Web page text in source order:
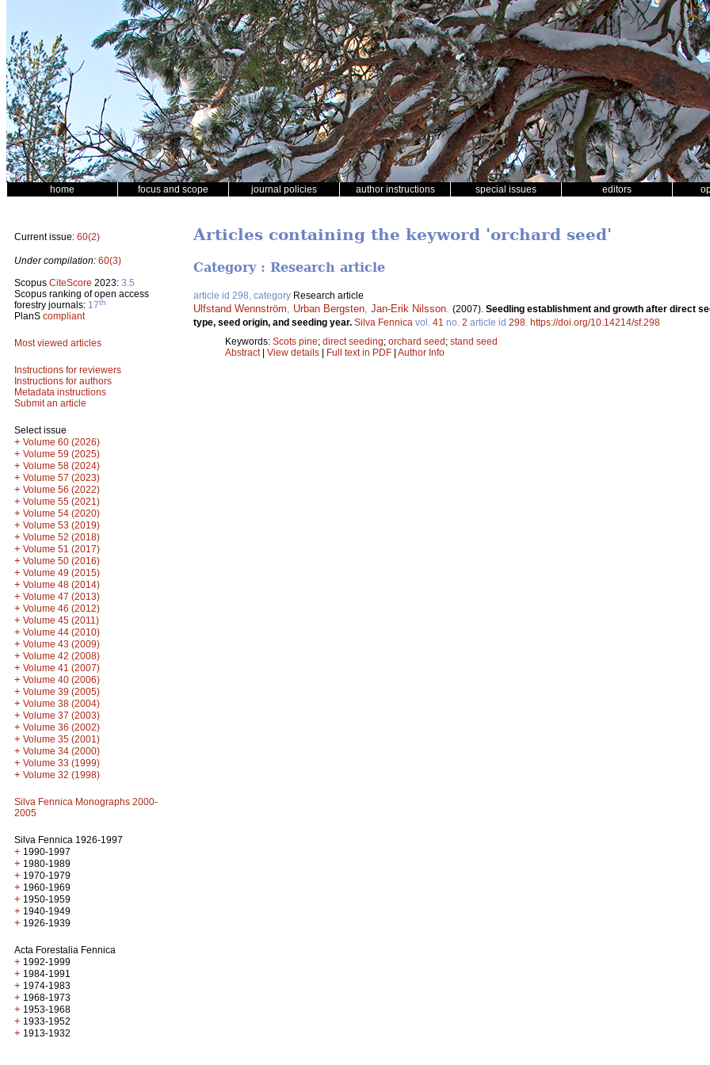
home focus and scope journal policies author instructions special issues editors
Current issue: 60(2)
Under compilation: 60(3)
Scopus CiteScore 2023: 3.5
Scopus ranking of open access
forestry journals: 17th
PlanS compliant
Most viewed articles
Instructions for reviewers
Instructions for authors
Metadata instructions
Submit an article
Select issue
+ Volume 60 (2026)
+ Volume 59 (2025)
+ Volume 58 (2024)
+ Volume 57 (2023)
+ Volume 56 (2022)
+ Volume 55 (2021)
+ Volume 54 (2020)
+ Volume 53 (2019)
+ Volume 52 (2018)
+ Volume 51 (2017)
+ Volume 50 (2016)
+ Volume 49 (2015)
+ Volume 48 (2014)
+ Volume 47 (2013)
+ Volume 46 (2012)
+ Volume 45 (2011)
+ Volume 44 (2010)
+ Volume 43 (2009)
+ Volume 42 (2008)
+ Volume 41 (2007)
+ Volume 40 (2006)
+ Volume 39 (2005)
+ Volume 38 (2004)
+ Volume 37 (2003)
+ Volume 36 (2002)
+ Volume 35 (2001)
+ Volume 34 (2000)
+ Volume 33 (1999)
+ Volume 32 (1998)
Silva Fennica Monographs 2000-
2005
Silva Fennica 1926-1997
+ 1990-1997
+ 1980-1989
+ 1970-1979
+ 1960-1969
+ 1950-1959
+ 1940-1949
+ 1926-1939
Acta Forestalia Fennica
+ 1992-1999
+ 1984-1991
+ 1974-1983
+ 1968-1973
+ 1953-1968
+ 1933-1952
+ 1913-1932
Articles containing the keyword 'orchard seed'
Category : Research article
article id 298, category Research article
Ulfstand Wennström Urban Bergsten Jan-Erik Nilsson (2007). Seedling establishment and growth after direct
type, seed origin, and seeding year. Silva Fennica vol. 41 no. 2 article id 298 https://doi.org/10.14214/sf.298
Keywords: Scots pine; direct seeding; orchard seed; stand seed
Abstract| View details | Full text in PDF | Author Info